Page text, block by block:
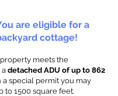
are eligible for a
cottage!
meets the
a detached ADU of up to 862
a special permit you may
to 1500 square feet.